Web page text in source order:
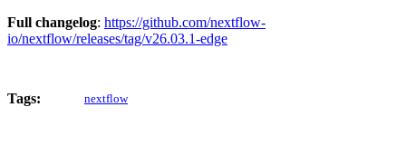
Full changelog: https://github.com/nextflow-
io/nextflow/releases/tag/v26.03.1-edge
Tags: nextflow